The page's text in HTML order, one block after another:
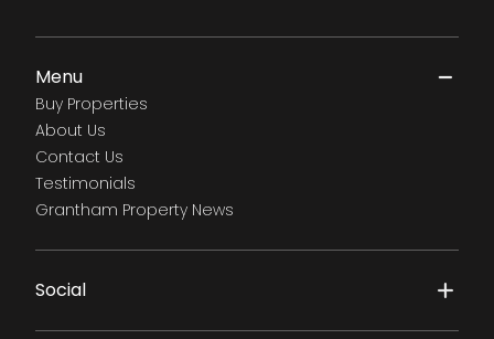
Menu
Buy Properties
About Us
Contact Us
Testimonials
Grantham Property News
Social